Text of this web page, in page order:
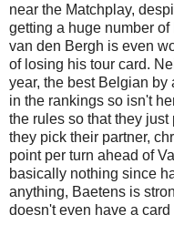
near the Matchplay,
getting a huge number
van den Bergh is even
of losing his tour card.
year, the best Belgian
in the rankings so isn't
the rules so that they
they pick their partner,
point per turn ahead of
basically nothing since
anything, Baetens is
doesn't even have a card